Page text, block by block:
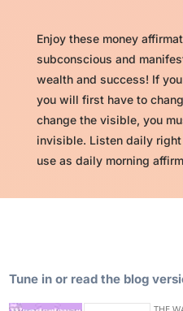
Enjoy these money
subconscious and
wealth and success! If
you will first have to
change the visible, you
invisible. Listen daily
use as daily morning
Tune in or read the blog